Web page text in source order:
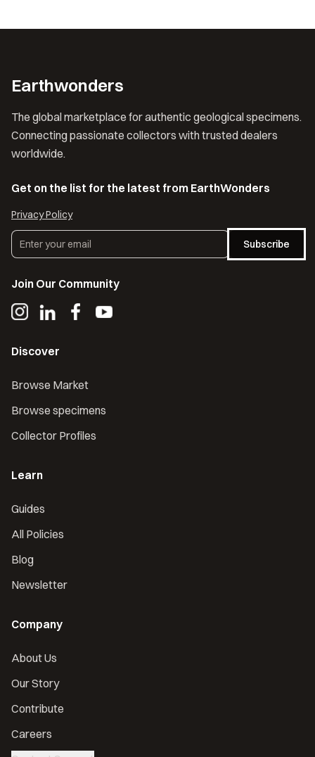
Earthwonders
The global marketplace for authentic geological specimens.
Connecting passionate collectors with trusted dealers
worldwide.
Get on the list for the latest from EarthWonders
Privacy Policy
Subscribe
Join Our Community
Discover
Browse Market
Browse specimens
Collector Profiles
Learn
Guides
All Policies
Blog
Newsletter
Company
About Us
Our Story
Contribute
Careers